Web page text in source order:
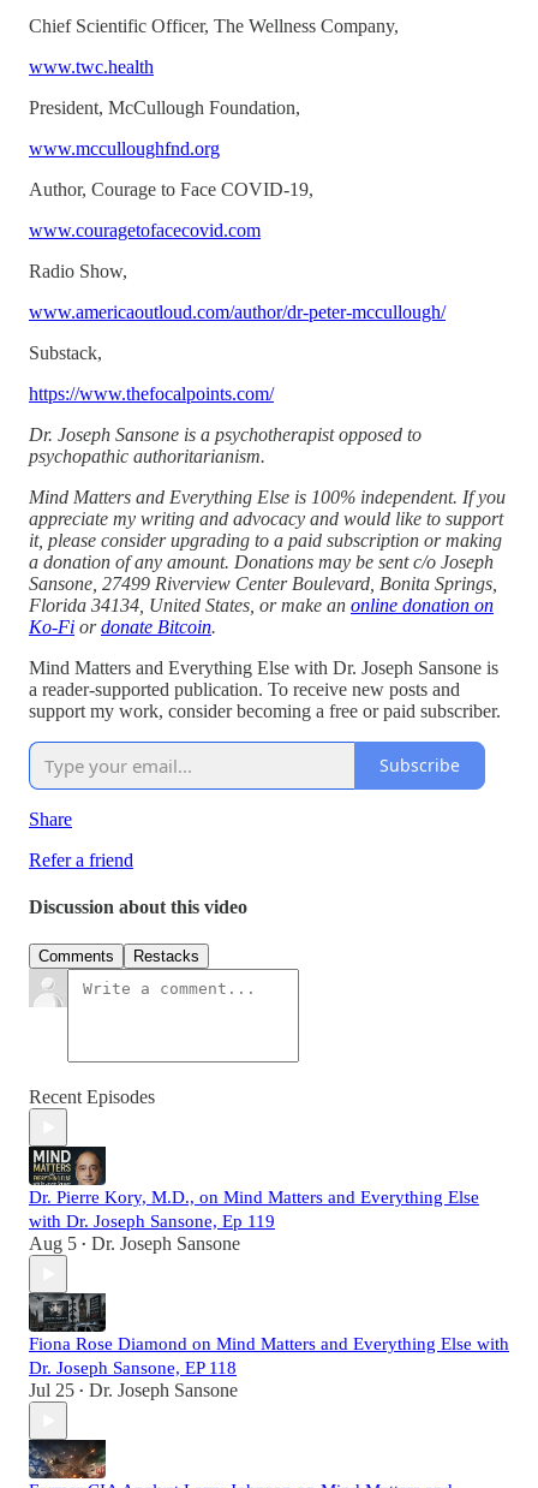
Chief Scientific Officer, The Wellness Company,
www.twc.health
President, McCullough Foundation,
www.mcculloughfnd.org
Author, Courage to Face COVID-19,
www.couragetofacecovid.com
Radio Show,
www.americaoutloud.com/author/dr-peter-mccullough/
Substack,
https://www.thefocalpoints.com/
Dr. Joseph Sansone is a psychotherapist opposed to
psychopathic authoritarianism.
Mind Matters and Everything Else is 100% independent. If you
appreciate my writing and advocacy and would like to support
it, please consider upgrading to a paid subscription or making
a donation of any amount. Donations may be sent c/o Joseph
Sansone, 27499 Riverview Center Boulevard, Bonita Springs,
Florida 34134, United States, or make an online donation on
Ko-Fi ordonate Bitcoin.
Mind Matters and Everything Else with Dr. Joseph Sansone is
a reader-supported publication. To receive new posts and
support my work, consider becoming a free or paid subscriber.
Subscribe
Share
Refer a friend
Discussion about this video
Comments Restacks
Recent Episodes
Dr. Pierre Kory, M.D., on Mind Matters and Everything Else
with Dr. Joseph Sansone, Ep 119
Aug 5 • Dr. Joseph Sansone
Fiona Rose Diamond on Mind Matters and Everything Else with
Dr. Joseph Sansone, EP 118
Jul 25 • Dr. Joseph Sansone